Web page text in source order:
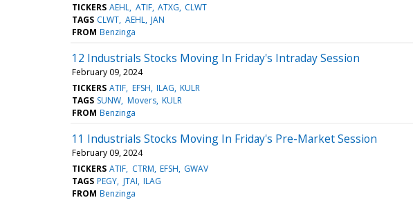
TICKERS AEHL ATIF ATXG CLWT
TAGS CLWT AEHL JAN
FROM Benzinga
12 Industrials Stocks Moving In Friday's Intraday Session
February 09, 2024
TICKERS ATIF EFSH ILAG KULR
TAGS SUNW Movers KULR
FROM Benzinga
11 Industrials Stocks Moving In Friday's Pre-Market Session
February 09, 2024
TICKERS ATIF CTRM EFSH GWAV
TAGS PEGY JTAI ILAG
FROM Benzinga